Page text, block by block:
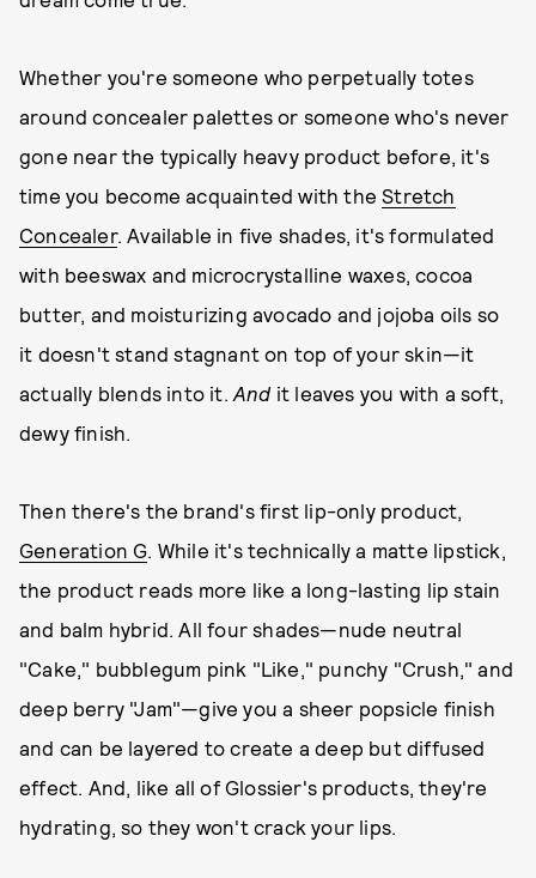
Whether you're someone who perpetually totes
around concealer palettes or someone who's never
gone near the typically heavy product before, it's
time you become acquainted with theStretch
Concealer. Available in five shades, it's formulated
with beeswax and microcrystalline waxes, cocoa
butter, and moisturizing avocado and jojoba oils so
it doesn't stand stagnant on top of your skin—it
actually blends into it. And it leaves you with a soft,
dewy finish.
Then there's the brand's first lip-only product,
Generation G. While it's technically a matte lipstick,
the product reads more like a long-lasting lip stain
and balm hybrid. All four shades—nude neutral
"Cake," bubblegum pink "Like," punchy "Crush," and
deep berry "Jam"—give you a sheer popsicle finish
and can be layered to create a deep but diffused
effect. And, like all of Glossier's products, they're
hydrating, so they won't crack your lips.